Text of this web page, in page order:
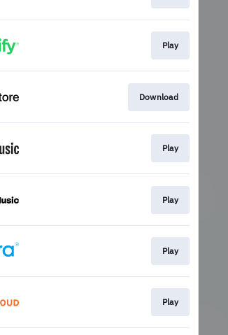
Play
Download
Play
Play
Play
Play